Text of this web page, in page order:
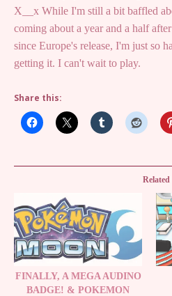
X__x While I'm still a bit baffled
coming about a year and a half
since Europe's release, I'm just so
getting it. I can't wait to play.
Share this:
Related
FINALLY, A MEGA AUDINO
BADGE! & POKEMON